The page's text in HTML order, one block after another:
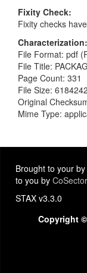
Fixity Check
Fixity checks
Characterization
File Format: pdf
File Title:
Page Count: 331
File Size: 6184242
Original
Mime Type:
Brought to your
to you by
STAX v3.3.0
Copyright